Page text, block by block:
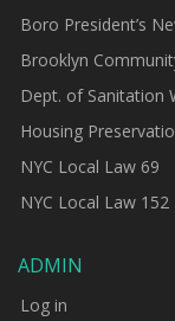
Boro President’s
Brooklyn
Dept. of Sanitation
Housing
NYC Local Law 69
NYC Local Law 152
ADMIN
Log in